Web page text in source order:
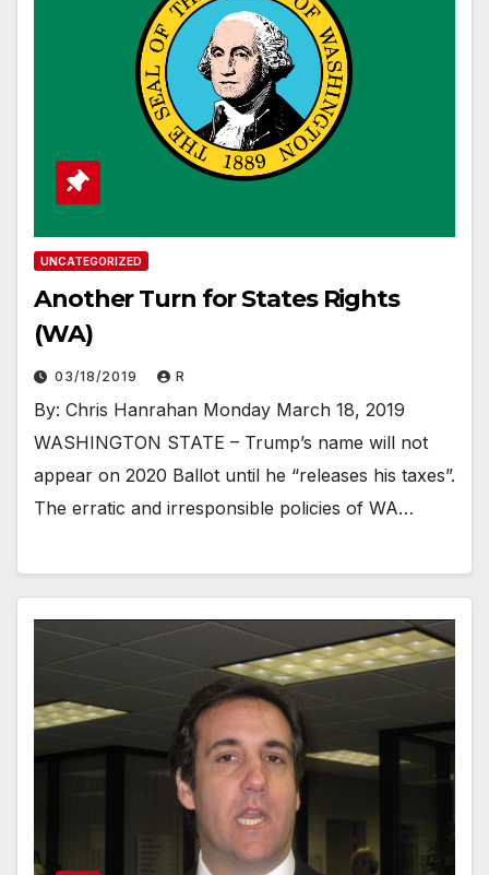
UNCATEGORIZED
Another Turn for States Rights
(WA)
03/18/2019 R
By: Chris Hanrahan Monday March 18, 2019
WASHINGTON STATE – Trump’s name will not
appear on 2020 Ballot until he “releases his taxes”.
The erratic and irresponsible policies of WA…